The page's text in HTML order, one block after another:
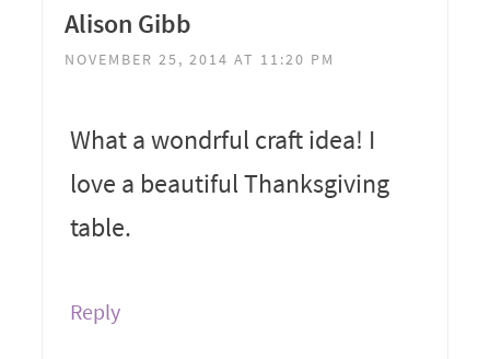
Alison Gibb
NOVEMBER 25, 2014 AT 11:20 PM
What a wondrful craft idea! I
love a beautiful Thanksgiving
table.
Reply